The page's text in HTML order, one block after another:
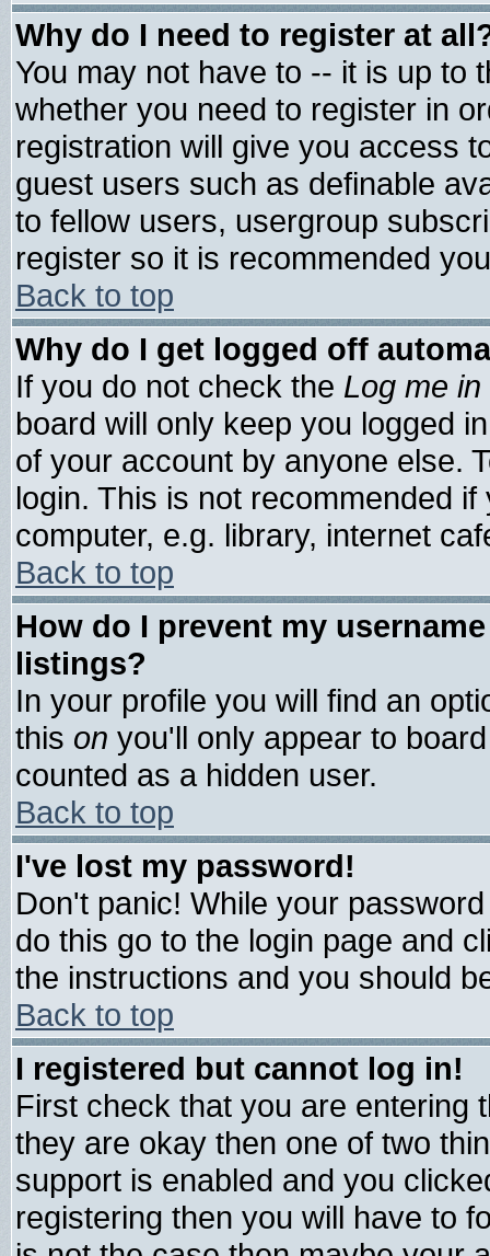
Why do I need to register at
You may not have to -- it is up to
whether you need to register in
registration will give you access
guest users such as definable
to fellow users, usergroup
register so it is recommended
Back to top
Why do I get logged off
If you do not check the Log me
board will only keep you logged
of your account by anyone else.
login. This is not recommended
computer, e.g. library, internet
Back to top
How do I prevent my
listings?
In your profile you will find an
this on you'll only appear to
counted as a hidden user.
Back to top
I've lost my password!
Don't panic! While your
do this go to the login page and
the instructions and you should
Back to top
I registered but cannot log in!
First check that you are entering
they are okay then one of two
support is enabled and you
registering then you will have to